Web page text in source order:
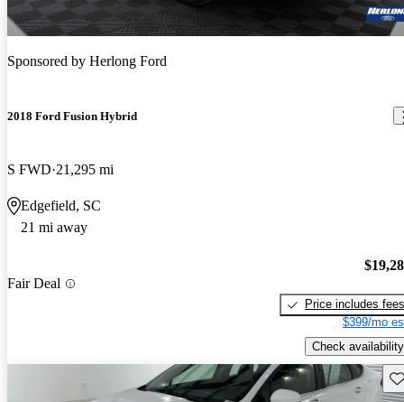
Sponsored by Herlong Ford
2018 Ford Fusion Hybrid
S FWD 21,295 mi
Edgefield, SC
21 mi away
Fair Deal
Price includes fees
$399/mo
Check availability